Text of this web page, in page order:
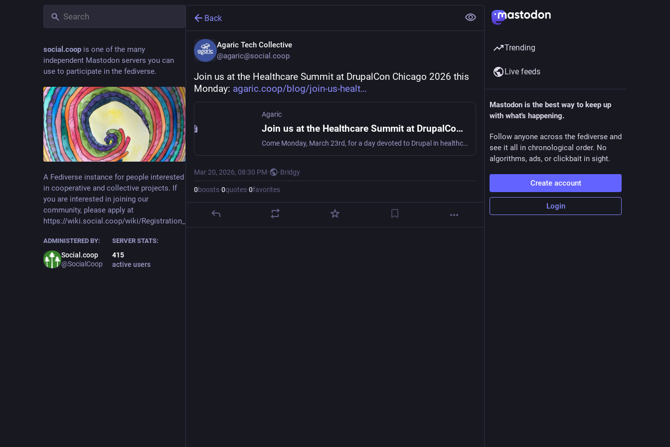
social.coop is one of the many
independent Mastodon servers you can
use to participate in the fediverse.
A Fediverse instance for people interested
in cooperative and collective projects. If
you are interested in joining our
community, please apply at
https://wiki.social.coop/wiki/Registration_form
ADMINISTERED BY:
Social.coop
@SocialCoop
SERVER STATS:
415
active users
Back
Agaric Tech Collective
@agaric@social.coop
Join us at the Healthcare Summit at DrupalCon Chicago 2026 this
Monday: agaric.coop/blog/join-us-healt
Agaric
Join us at the Healthcare Summit at DrupalCon Chicago 2026 this Monday
Come Monday, March 23rd, for a day devoted to Drupal in healthcare— a relaxed and friendly opening to DrupalCon with information-packed presentations plus two "table talk" sessions which will give everybody a chance to dive deeply into key topics, including privacy and overall takeaways. Whether you are in a state department of health, a non-profit hospital, a public health organization, or anyplace else in the broad healthcare space, there are unique needs in ensuring security, accessibility, compliance, and availability of important information and tools.
Mar 20, 2026, 08:30 PM· ·Bridgy
0boosts·0quotes·0favorites
Trending
Live feeds
Mastodon is the best way to keep up
with what's happening.
Follow anyone across the fediverse and
see it all in chronological order. No
algorithms, ads, or clickbait in sight.
Create account
Login